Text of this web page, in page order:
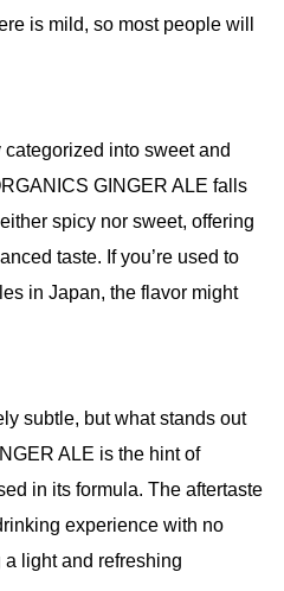
is mild, so most people will
into sweet and
GINGER ALE falls
spicy nor sweet, offering
taste. If you’re used to
in Japan, the flavor might
subtle, but what stands out
ALE is the hint of
in its formula. The aftertaste
experience with no
a light and refreshing